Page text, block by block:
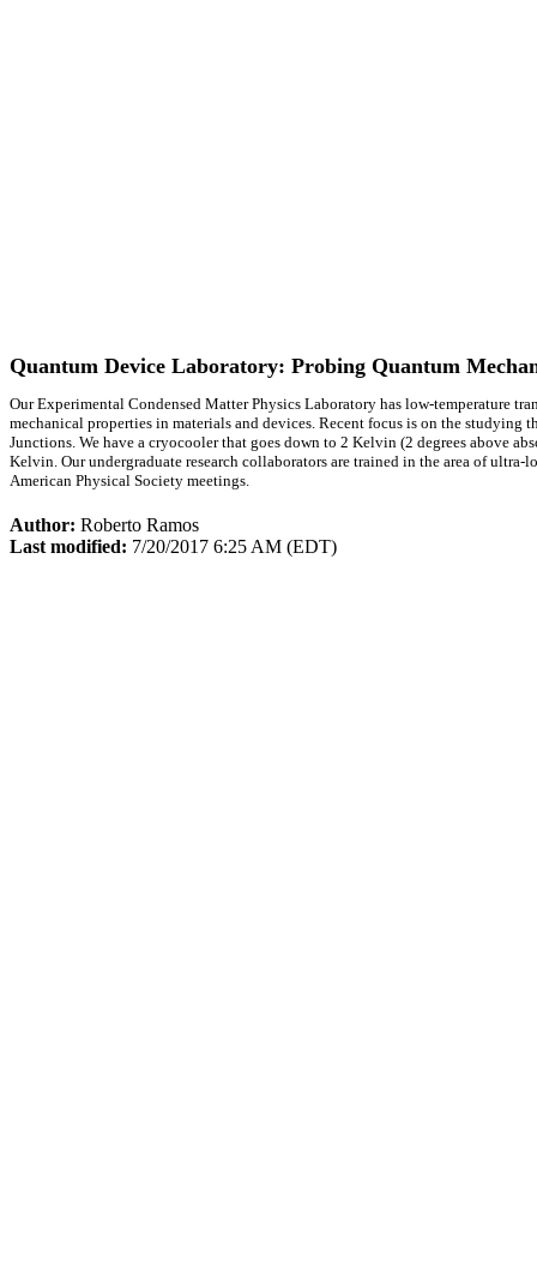
Quantum Device Laboratory: Probing Quantum
Our Experimental Condensed Matter Physics Laboratory has low-temperature
mechanical properties in materials and devices. Recent focus is on the studying
Junctions. We have a cryocooler that goes down to 2 Kelvin (2 degrees above
Kelvin. Our undergraduate research collaborators are trained in the area of
American Physical Society meetings.
Author: Roberto Ramos
Last modified: 7/20/2017 6:25 AM (EDT)